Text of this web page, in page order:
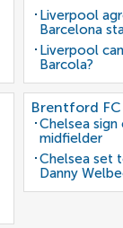
Liverpool
Barcelona
Liverpool
Barcola?
Brentford
Chelsea
midfielder
Chelsea set
Danny